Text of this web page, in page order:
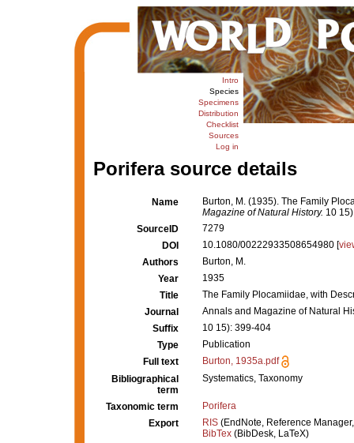
Intro
Species
Specimens
Distribution
Checklist
Sources
Log in
Porifera source details
Name
Burton, M. (1935). The Family
Magazine of Natural History. 10
SourceID
7279
DOI
10.1080/00222933508654980 [
Authors
Burton, M.
Year
1935
Title
The Family Plocamiidae, with
Journal
Annals and Magazine of Natural
Suffix
10 15): 399-404
Type
Publication
Full text
Burton, 1935a.pdf
Bibliographical
term
Systematics, Taxonomy
Taxonomic term
Porifera
Export
RIS (EndNote, Reference
BibTex (BibDesk, LaTeX)